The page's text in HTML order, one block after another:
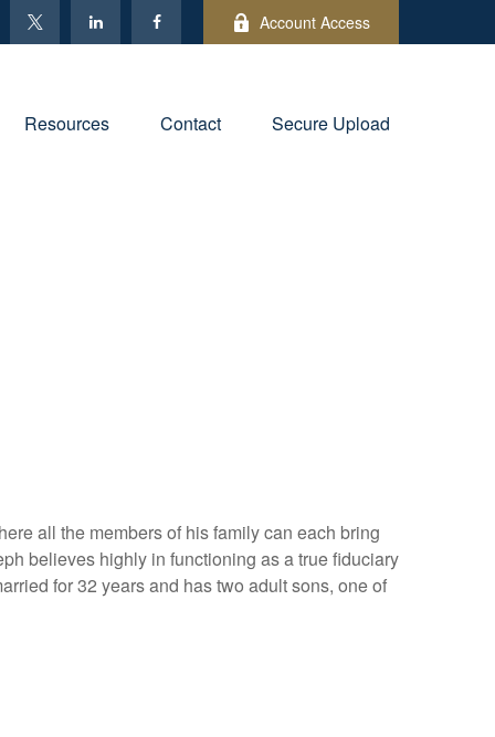
Account Access
Resources Contact Secure Upload
all the members of his family can each bring
believes highly in functioning as a true fiduciary
for 32 years and has two adult sons, one of